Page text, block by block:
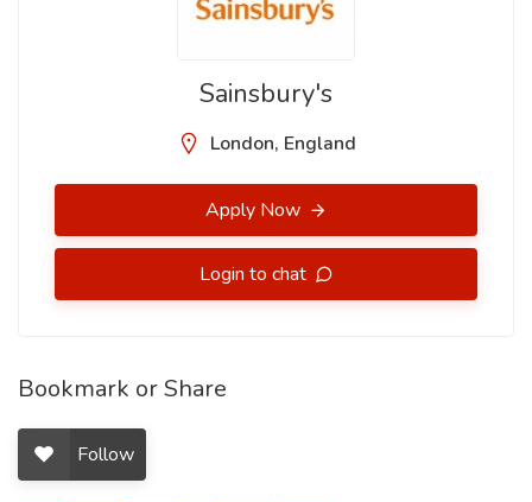
Sainsbury's
London, England
Apply Now
Login to chat
Bookmark or Share
Follow